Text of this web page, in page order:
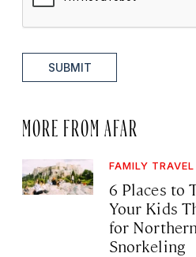
SUBMIT
MORE FROM AFAR
FAMILY TRAVEL
6 Places to
Your Kids
for
Snorkeling